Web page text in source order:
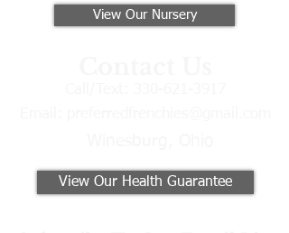
View Our Nursery
View Our Health Guarantee